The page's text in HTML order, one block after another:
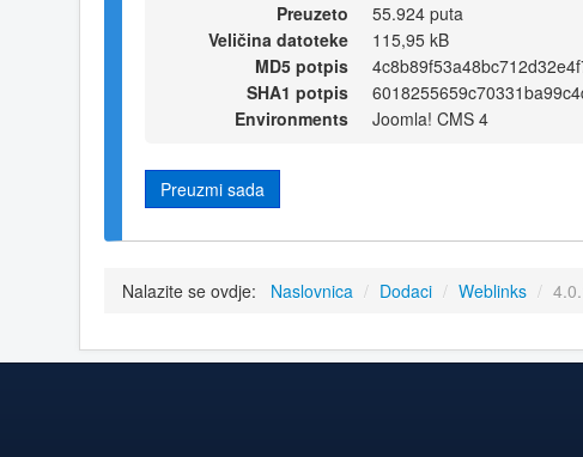
Preuzeto
55.924 puta
Veličina datoteke
115,95 kB
MD5 potpis
SHA1 potpis
Environments
Joomla! CMS 4
Preuzmi sada
Nalazite se ovdje: Naslovnica / Dodaci / Weblinks /